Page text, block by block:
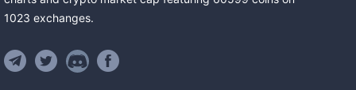
1023 exchanges.